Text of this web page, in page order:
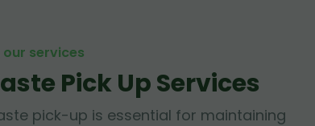
services
Pick Up Services
pick-up is essential for maintaining